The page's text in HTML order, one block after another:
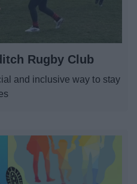
Rugby Club
and inclusive way to stay